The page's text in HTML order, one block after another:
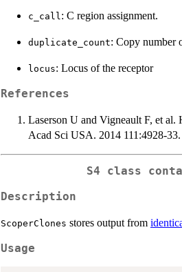
c_call: C region assignment.
duplicate_count: Copy number
locus: Locus of the receptor
References
Laserson U and Vigneault F, et al.
Acad Sci USA. 2014 111:4928-33.
S4 class
Description
ScoperClones stores output from
Usage